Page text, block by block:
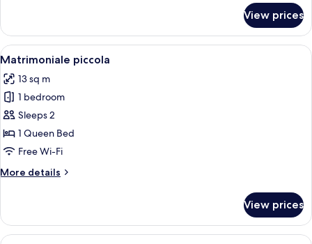
View prices
View
all
photos
for
Matrimoniale
piccola
A hotel room with a bed, a
10
Matrimoniale piccola
13 sq m
1 bedroom
Sleeps 2
1 Queen Bed
Free Wi-Fi
More details
More
piccola
View prices
A hotel room with a large bed, a